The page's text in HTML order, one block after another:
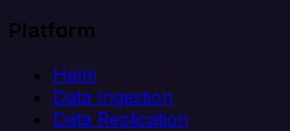
Platform
Helm
Data Ingestion
Data Replication